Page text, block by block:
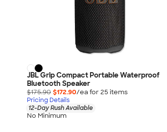
JBL Grip Compact Portable Waterproof
Bluetooth Speaker
$175.90 $172.90/ea for 25 items
Pricing Details
12-Day Rush Available
No Minimum